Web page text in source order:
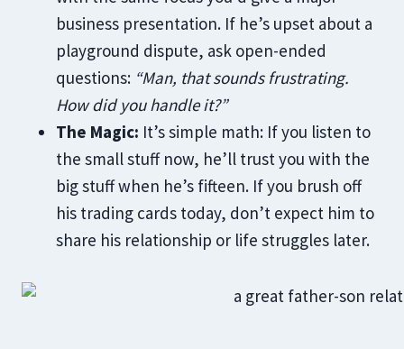
business presentation. If he’s upset about a
playground dispute, ask open-ended
questions: “Man, that sounds frustrating.
How did you handle it?”
The Magic: It’s simple math: If you listen to
the small stuff now, he’ll trust you with the
big stuff when he’s fifteen. If you brush off
his trading cards today, don’t expect him to
share his relationship or life struggles later.